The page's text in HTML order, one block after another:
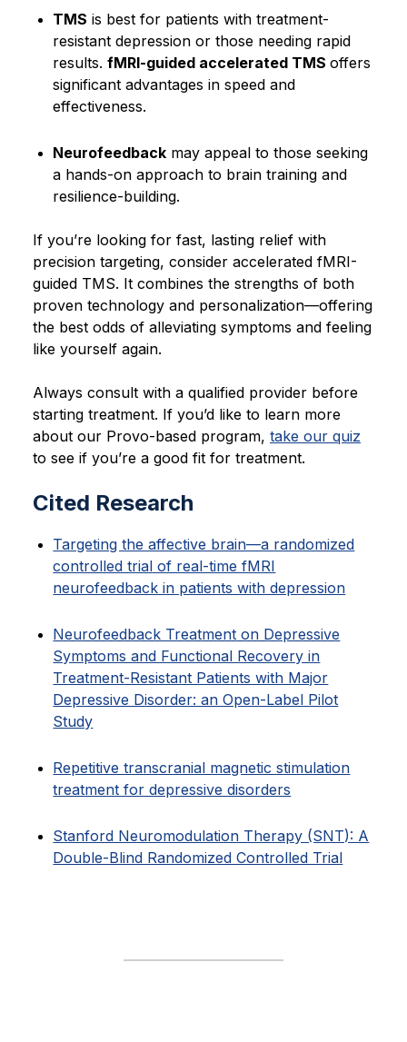
TMS is best for patients with treatment-
resistant depression or those needing rapid
results.fMRI-guided accelerated TMSoffers
significant advantages in speed and
effectiveness.
Neurofeedback may appeal to those seeking
a hands-on approach to brain training and
resilience-building.
If you’re looking for fast, lasting relief with
precision targeting, consider accelerated fMRI-
guided TMS. It combines the strengths of both
proven technology and personalization—offering
the best odds of alleviating symptoms and feeling
like yourself again.
Always consult with a qualified provider before
starting treatment. If you’d like to learn more
about our Provo-based program, take our quiz
to see if you’re a good fit for treatment.
Cited Research
Targeting the affective brain—a randomized
controlled trial of real-time fMRI
neurofeedback in patients with depression
Neurofeedback Treatment on Depressive
Symptoms and Functional Recovery in
Treatment-Resistant Patients with Major
Depressive Disorder: an Open-Label Pilot
Study
Repetitive transcranial magnetic stimulation
treatment for depressive disorders
Stanford Neuromodulation Therapy (SNT): A
Double-Blind Randomized Controlled Trial